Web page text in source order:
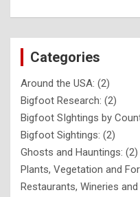
Categories
Around the USA: (2)
Bigfoot Research: (2)
Bigfoot SIghtings by
Bigfoot Sightings: (2)
Ghosts and Hauntings: (2)
Plants, Vegetation and
Restaurants, Wineries